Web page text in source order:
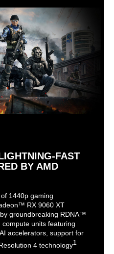
FAST
BY AMD
1440p gaming
RX 9060 XT
groundbreaking RDNA™
units featuring
accelerators, support for
4 technology1